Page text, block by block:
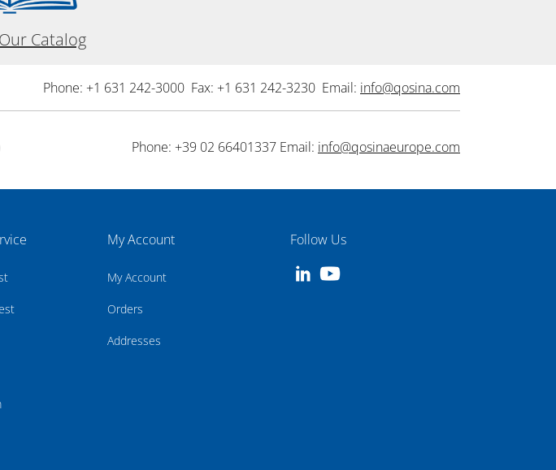
Catalog
Phone: +1 631 242-3000 Fax: +1 631 242-3230 Email: info@qosina.com
Phone: +39 02 66401337 Email: info@qosinaeurope.com
My Account
My Account
Orders
Addresses
Follow Us